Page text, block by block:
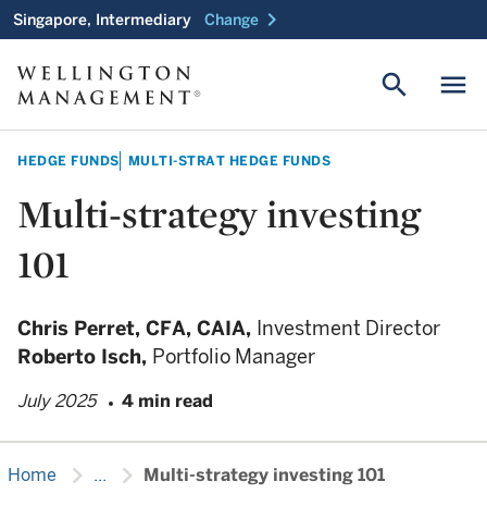
Singapore, Intermediary Change chevron_right
menu
search
HEDGE FUNDS MULTI-STRAT HEDGE FUNDS
Multi-strategy investing
101
Chris Perret, CFA, CAIA, Investment Director
Roberto Isch, Portfolio Manager
July 2025 4 min read
Home chevron_right ... chevron_right Multi-strategy investing 101